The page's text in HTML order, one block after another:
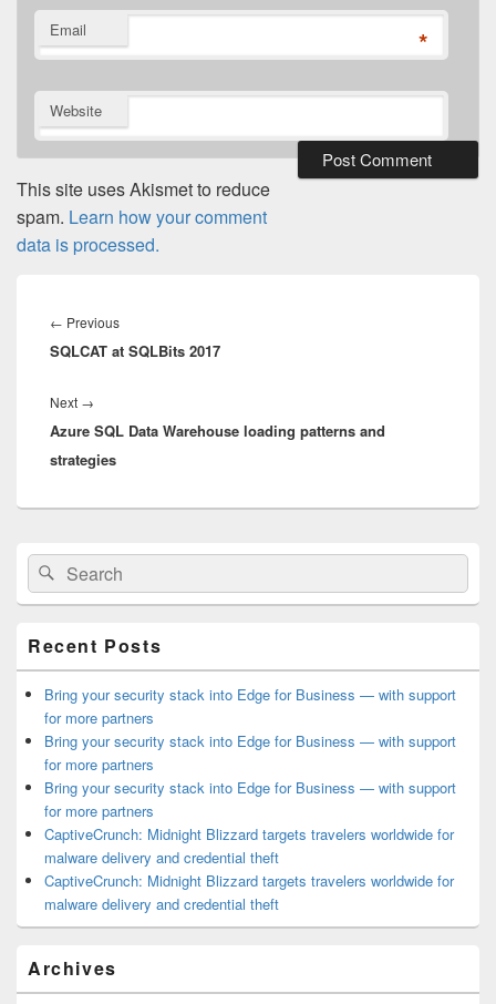
Email *
Website
This site uses Akismet to reduce
spam. Learn how your comment
data is processed.
navigation
← PreviousPrevious
post:
SQLCAT at SQLBits 2017
Next →
post:
Azure SQL Data Warehouse loading patterns and
strategies
Primary
Sidebar
Widget
Area
Search
for:
Search
Recent Posts
Bring your security stack into Edge for Business — with support
for more partners
Bring your security stack into Edge for Business — with support
for more partners
Bring your security stack into Edge for Business — with support
for more partners
CaptiveCrunch: Midnight Blizzard targets travelers worldwide for
malware delivery and credential theft
CaptiveCrunch: Midnight Blizzard targets travelers worldwide for
malware delivery and credential theft
Archives